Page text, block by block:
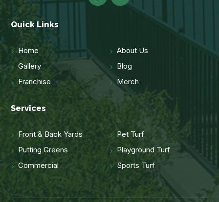
Quick Links
Home
About Us
Gallery
Blog
Franchise
Merch
Services
Front & Back Yards
Pet Turf
Putting Greens
Playground Turf
Commercial
Sports Turf